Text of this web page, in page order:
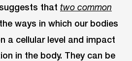
suggests that two common
ways in which our bodies
a cellular level and impact
in the body. They can be